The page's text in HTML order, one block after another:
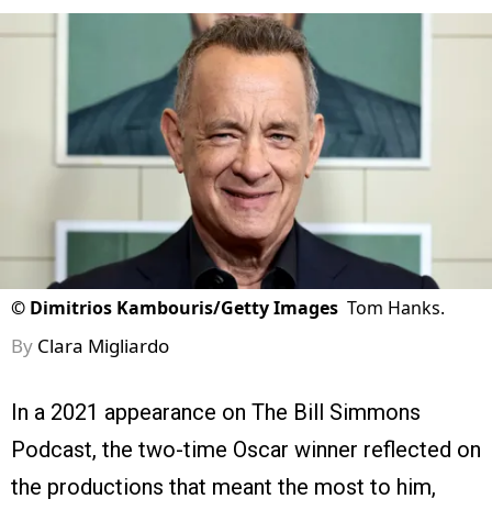
© Dimitrios Kambouris/Getty Images Tom Hanks.
By Clara Migliardo
In a 2021 appearance on The Bill Simmons
Podcast, the two-time Oscar winner reflected on
the productions that meant the most to him,